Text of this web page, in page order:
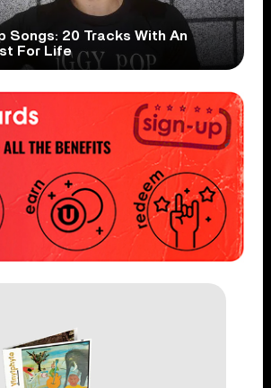
Songs: 20 Tracks With An
For Life